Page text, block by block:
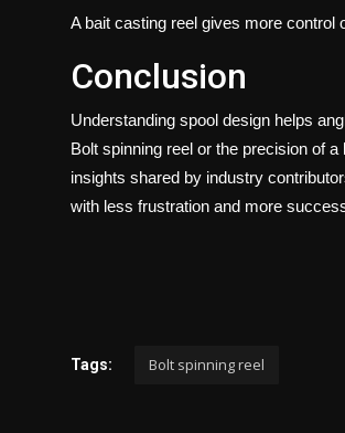
A bait casting reel gives more control
Conclusion
Understanding spool design helps
Bolt spinning reel or the precision of
insights shared by industry
with less frustration and more
Tags: Bolt spinning reel